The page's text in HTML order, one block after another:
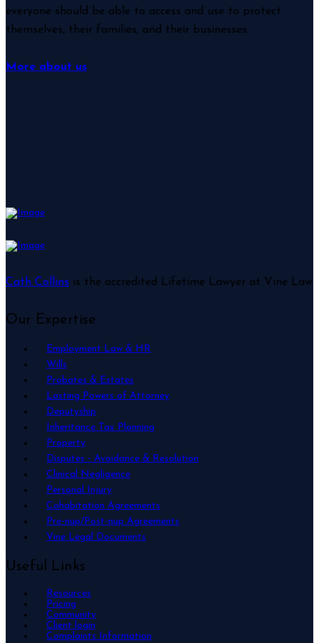
everyone should be able to access and use to protect
themselves, their families, and their businesses.
More about us
Cath Collins is the accredited Lifetime Lawyer at Vine Law
Our Expertise
Employment Law & HR
Wills
Probates & Estates
Lasting Powers of Attorney
Deputyship
Inheritance Tax Planning
Property
Disputes - Avoidance & Resolution
Clinical Negligence
Personal Injury
Cohabitation Agreements
Pre-nup/Post-nup Agreements
Vine Legal Documents
Useful Links
Resources
Pricing
Community
Client login
Complaints Information